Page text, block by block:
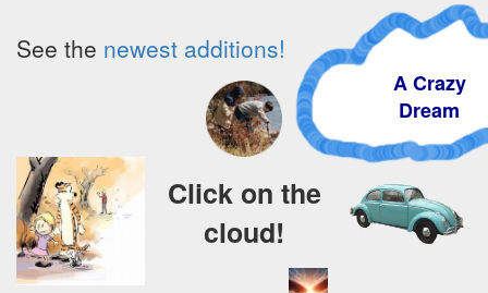
See the newest additions!
A Crazy
Dream
Click on the
cloud!